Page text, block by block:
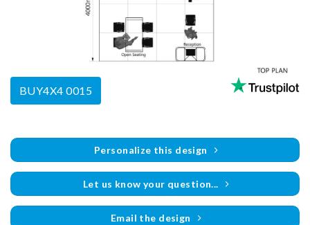
BUY4X4 0015
Personalize this design
Let us know your question...
Email the design